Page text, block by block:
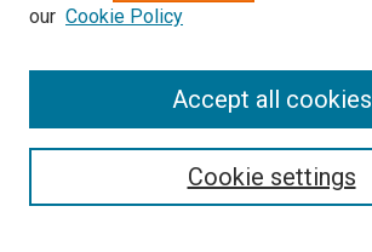
Aims & Scope
Policies
our Cookie Policy
Cookie settings
Accept all cookies